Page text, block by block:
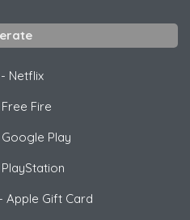
- Netflix
Free Fire
Google Play
PlayStation
- Apple Gift Card